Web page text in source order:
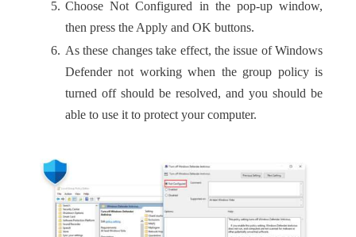
Choose Not Configured in the pop-up window,
then press the Apply and OK buttons.
As these changes take effect, the issue of Windows
Defender not working when the group policy is
turned off should be resolved, and you should be
able to use it to protect your computer.